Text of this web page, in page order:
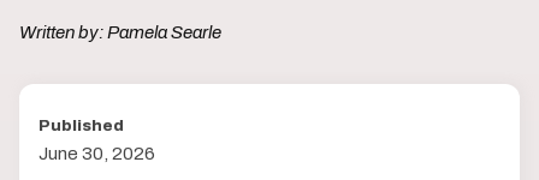
Written by: Pamela Searle
Published
June 30, 2026